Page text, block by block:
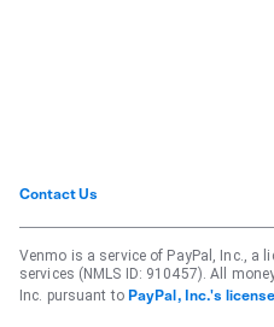
Contact Us
Venmo is a service of PayPal, Inc., a
services (NMLS ID: 910457). All
Inc. pursuant to PayPal, Inc.'s